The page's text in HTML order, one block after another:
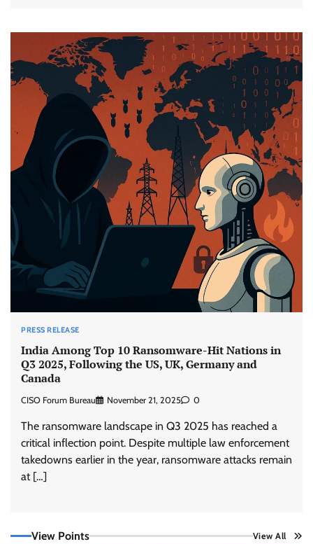
PRESS RELEASE
India Among Top 10 Ransomware-Hit Nations in
Q3 2025, Following the US, UK, Germany and
Canada
CISO Forum Bureau November 21, 2025 0
The ransomware landscape in Q3 2025 has reached a
critical inflection point. Despite multiple law enforcement
takedowns earlier in the year, ransomware attacks remain
at […]
View Points View All
Three AI security disclosures, fourteen days: